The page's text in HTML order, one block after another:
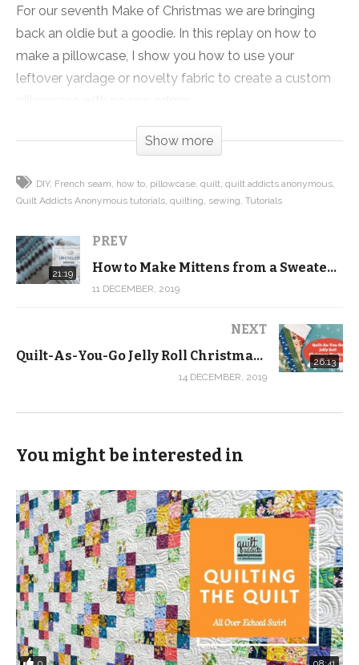
For our seventh Make of Christmas we are bringing
back an oldie but a goodie. In this replay on how to
make a pillowcase, I show you how to use your
leftover yardage or novelty fabric to create a custom
pillowcase with no raw edges.
That means we cover how to do a hot dog roll to get
sleeve, and how to make a French seam, which sounds
way more complicated than it actually is, to give your
pillowcase a finished look with no raw edges. No serger
needed!
This video is one of our first videos and it pre-dates the
completion of the sewing room you see in all of our
current videos, so forgive my bland dining room as the
backdrop. It has also gotten a makeover since this
remains one of our most popular videos with nearly
3/4 yard fabric for the body
1/4 yard fabric for the sleeve
2.5-inch by WOF for the flange:
Shop fabric by the yard at
https://shop.quiltaddictsanonymous.com/product-
category/fabric/order-by-the-yard/?orderby=date
Check out more from Quilt Addicts Anonymous …
Show more
DIY French seam how to pillowcase quilt quilt addicts anonymous
Quilt Addicts Anonymous tutorials quilting sewing Tutorials
21:19
PREV
How to Make Mittens from a Sweater! Upcycled Sweater Mitten tutorial and pattern
11 DECEMBER, 2019
26:13
NEXT
Quilt-As-You-Go Jelly Roll Christmas Stocking Tutorial with FREE Pattern!
14 DECEMBER, 2019
You might be interested in